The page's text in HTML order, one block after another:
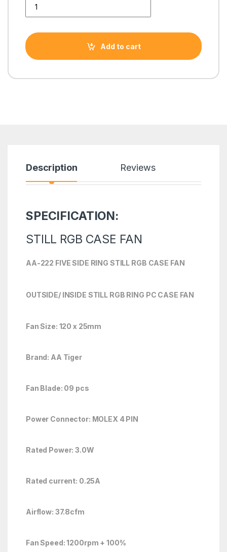
Add to cart
Description Reviews
SPECIFICATION:
STILL RGB CASE FAN
AA-222 FIVE SIDE RING STILL RGB CASE FAN
OUTSIDE/ INSIDE STILL RGB RING PC CASE FAN
Fan Size: 120 x 25mm
Brand: AA Tiger
Fan Blade: 09 pcs
Power Connector: MOLEX 4 PIN
Rated Power: 3.0W
Rated current: 0.25A
Airflow: 37.8cfm
Fan Speed: 1200rpm + 100%